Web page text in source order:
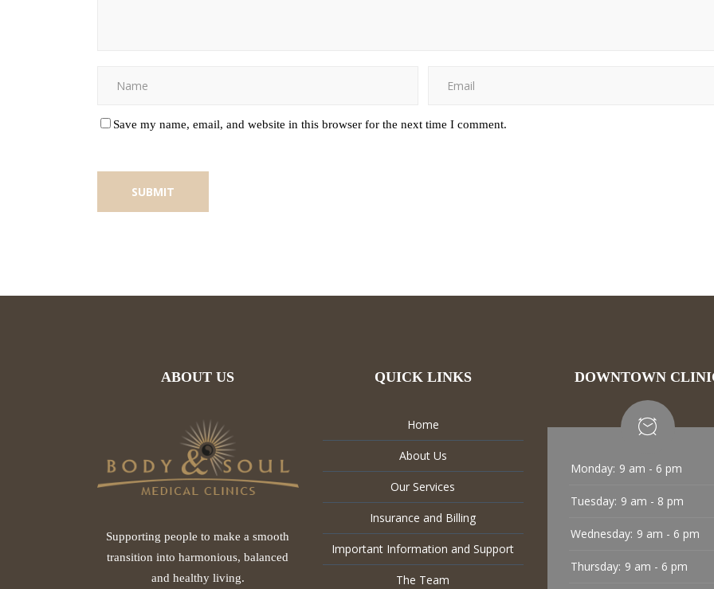
Save my name, email, and website in this browser for the next time I comment.
ABOUT US
Supporting people to make a smooth
transition into harmonious, balanced
and healthy living.
QUICK LINKS
Home
About Us
Our Services
Insurance and Billing
Important Information and Support
The Team
DOWNTOWN
Monday: 9 am - 6 pm
Tuesday: 9 am - 8 pm
Wednesday: 9 am - 6 pm
Thursday: 9 am - 6 pm